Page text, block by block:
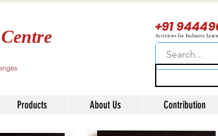
+91
Activities for Inclusive
Products About Us Contribution